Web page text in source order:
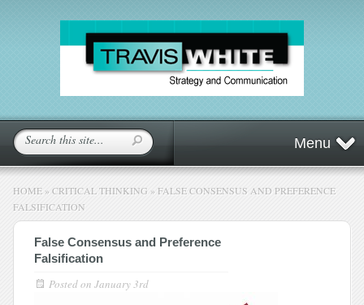
Menu
HOME » CRITICAL THINKING » FALSE CONSENSUS AND PREFERENCE
FALSIFICATION
False Consensus and Preference
Falsification
Posted on January 3rd